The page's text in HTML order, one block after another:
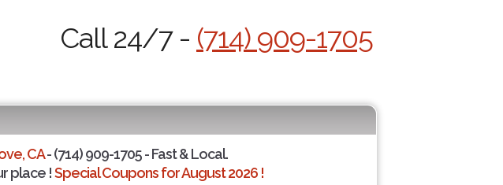
Call 24/7 - (714) 909-1705
CA- (714) 909-1705 - Fast & Local.
place !Special Coupons for August 2026 !